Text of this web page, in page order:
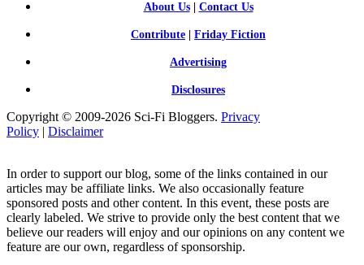
About Us| Contact Us
Contribute Friday Fiction
Advertising
Disclosures
Copyright © 2009-2026 Sci-Fi Bloggers. Privacy
Policy | Disclaimer
In order to support our blog, some of the links contained in our
articles may be affiliate links. We also occasionally feature
sponsored posts and other content. In this event, these posts are
clearly labeled. We strive to provide only the best content that we
believe our readers will enjoy and our opinions on any content we
feature are our own, regardless of sponsorship.